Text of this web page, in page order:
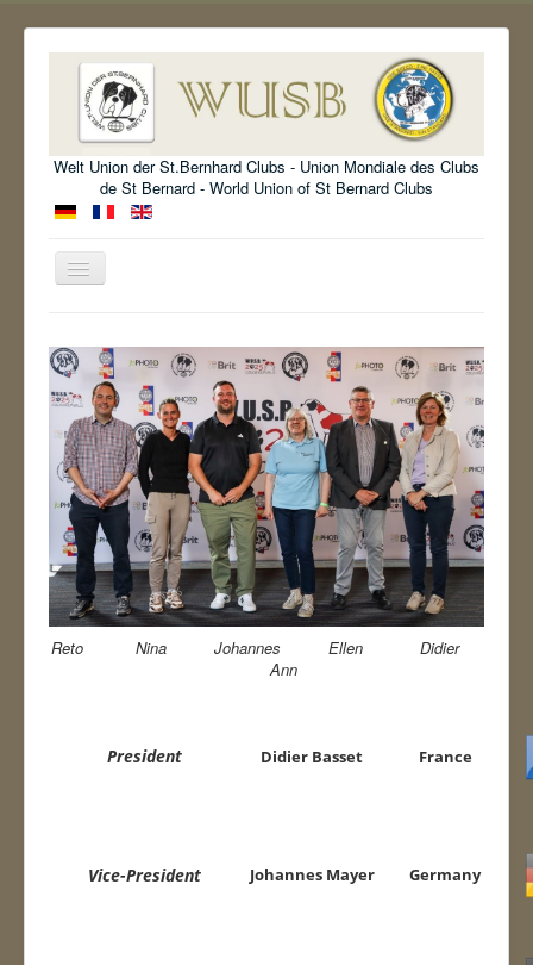
Welt Union der St.Bernhard Clubs - Union Mondiale des Clubs
de St Bernard - World Union of St Bernard Clubs
Toggle
Organisation
Standard
Information
Show
Archive
Contact
WUSB 2025
EN WUSB 2026
Reto Nina Johannes Ellen Didier
Ann
President Didier Basset France
Vice-President Johannes Mayer Germany